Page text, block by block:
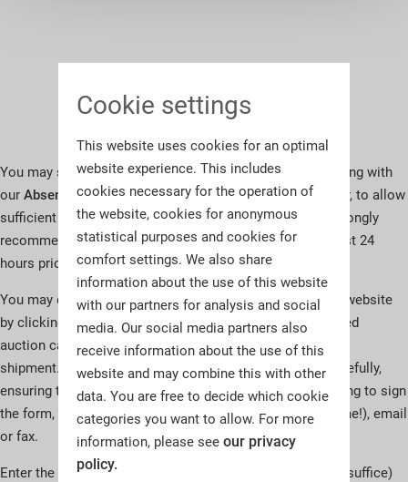
You may submit pre-sale bids on your chosen lots in writing with
ourAbsentee Bid Instructions (PDF)at any time. However, to allow
sufficient time for us to process your instructions, we strongly
recommend that you send us these by fax or email at least 24
hours prior to the beginning of the auction.
You may download the Absentee Bid Instructions on our website
by clicking on the button at the bottom. If you have ordered
auction catalogues, the form will be included in your
shipment.Please fill in your Absentee Bid Instructions carefully,
ensuring the information is clearly legible and remembering to sign
the form, then send it to us by mail (allow for shipping time!), email
or fax.
Enter the lot number, short description (one keyword will suffice)
Cookie settings
This website uses cookies for an optimal
website experience. This includes
cookies necessary for the operation of
the website, cookies for anonymous
statistical purposes and cookies for
comfort settings. We also share
information about the use of this website
with our partners for analysis and social
media. Our social media partners also
receive information about the use of this
website and may combine this with other
data. You are free to decide which cookie
categories you want to allow. For more
information, please see our privacy
policy.